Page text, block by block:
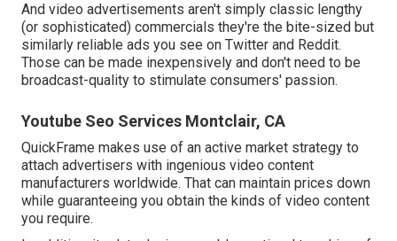
And video advertisements aren't simply classic lengthy
(or sophisticated) commercials they're the bite-sized but
similarly reliable ads you see on Twitter and Reddit.
Those can be made inexpensively and don't need to be
broadcast-quality to stimulate consumers' passion.
Youtube Seo Services Montclair, CA
QuickFrame makes use of an active market strategy to
attach advertisers with ingenious video content
manufacturers worldwide. That can maintain prices down
while guaranteeing you obtain the kinds of video content
you require.